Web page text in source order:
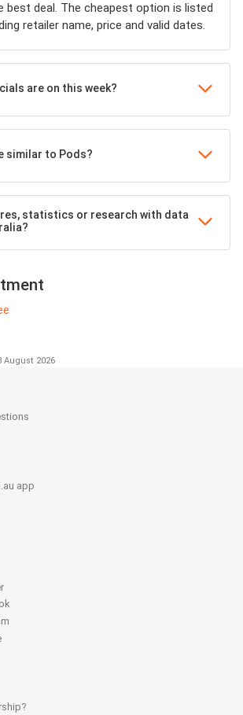
best deal. The cheapest option is listed
retailer name, price and valid dates.
are on this week?
similar to Pods?
statistics or research with data
August 2026
app